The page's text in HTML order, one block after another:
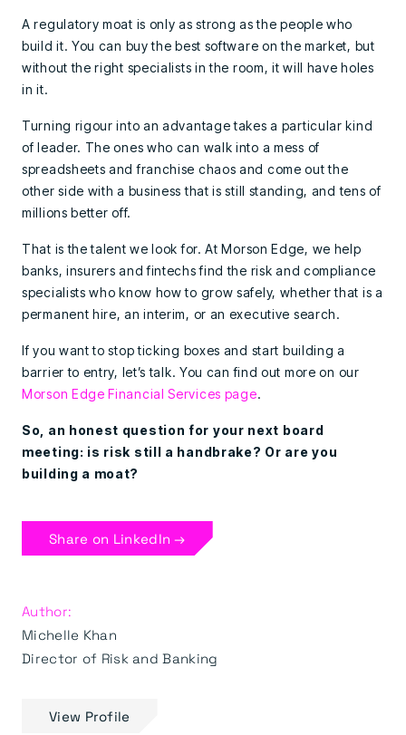
A regulatory moat is only as strong as the people who
build it. You can buy the best software on the market, but
without the right specialists in the room, it will have holes
in it.
Turning rigour into an advantage takes a particular kind
of leader. The ones who can walk into a mess of
spreadsheets and franchise chaos and come out the
other side with a business that is still standing, and tens of
millions better off.
That is the talent we look for. At Morson Edge, we help
banks, insurers and fintechs find the risk and compliance
specialists who know how to grow safely, whether that is a
permanent hire, an interim, or an executive search.
If you want to stop ticking boxes and start building a
barrier to entry, let’s talk. You can find out more on our
Morson Edge Financial Services page.
So, an honest question for your next board
meeting: is risk still a handbrake? Or are you
building a moat?
Share on LinkedIn →
Author:
Michelle Khan
Director of Risk and Banking
View Profile